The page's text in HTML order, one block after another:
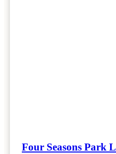
Four Seasons Park